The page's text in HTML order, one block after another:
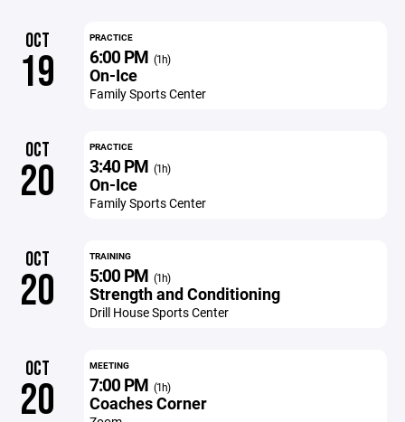
OCT
19
PRACTICE
6:00 PM (1h)
On-Ice
Family Sports Center
OCT
20
PRACTICE
3:40 PM (1h)
On-Ice
Family Sports Center
OCT
20
TRAINING
5:00 PM (1h)
Strength and Conditioning
Drill House Sports Center
OCT
20
MEETING
7:00 PM (1h)
Coaches Corner